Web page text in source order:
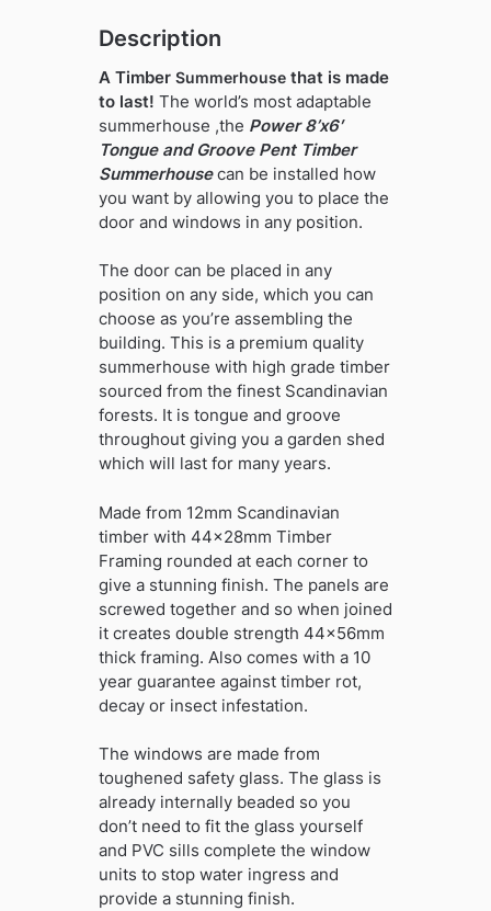
Description
A Timber Summerhousethat is made
to last! The world’s most adaptable
summerhouse ,the Power 8’x6′
Tongue and Groove Pent Timber
Summerhouse can be installed how
you want by allowing you to place the
door and windows in any position.
The door can be placed in any
position on any side, which you can
choose as you’re assembling the
building. This is a premium quality
summerhouse with high grade timber
sourced from the finest Scandinavian
forests. It is tongue and groove
throughout giving you a garden shed
which will last for many years.
Made from 12mm Scandinavian
timber with 44x28mm Timber
Framing rounded at each corner to
give a stunning finish. The panels are
screwed together and so when joined
it creates double strength 44x56mm
thick framing. Also comes with a 10
year guarantee against timber rot,
decay or insect infestation.
The windows are made from
toughened safety glass. The glass is
already internally beaded so you
don’t need to fit the glass yourself
and PVC sills complete the window
units to stop water ingress and
provide a stunning finish.